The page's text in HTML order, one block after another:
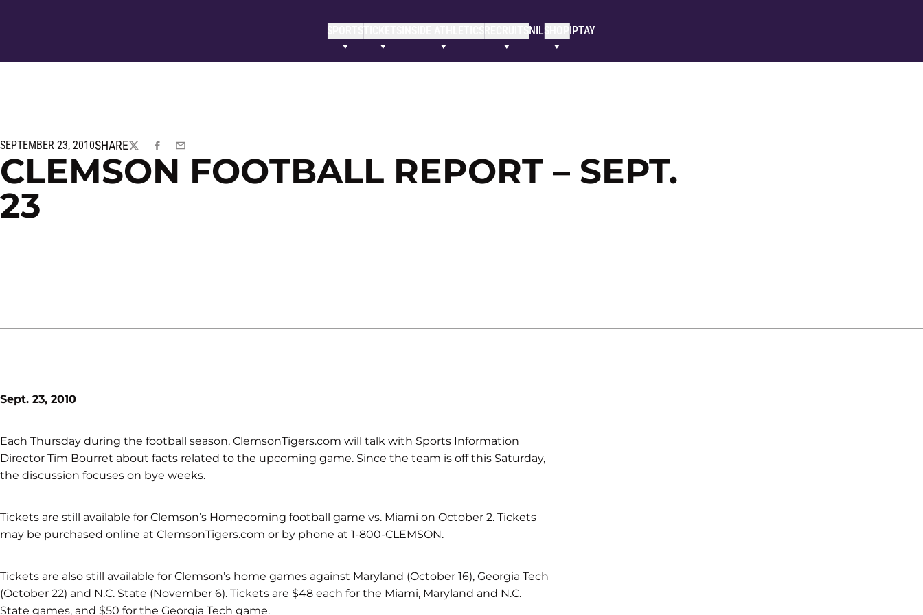
SPORTSTICKETS NILSHOP IPTAY
SEPTEMBER 23, 2010SHARE
TWITTERFACEBOOK
EMAIL
CLEMSON FOOTBALL REPORT – SEPT.
23
Sept. 23, 2010
Each Thursday during the football season, ClemsonTigers.com will talk with Sports Information
Director Tim Bourret about facts related to the upcoming game. Since the team is off this Saturday,
the discussion focuses on bye weeks.
Tickets are still available for Clemson’s Homecoming football game vs. Miami on October 2. Tickets
may be purchased online at ClemsonTigers.com or by phone at 1-800-CLEMSON.
Tickets are also still available for Clemson’s home games against Maryland (October 16), Georgia Tech
(October 22) and N.C. State (November 6). Tickets are $48 each for the Miami, Maryland and N.C.
State games, and $50 for the Georgia Tech game.